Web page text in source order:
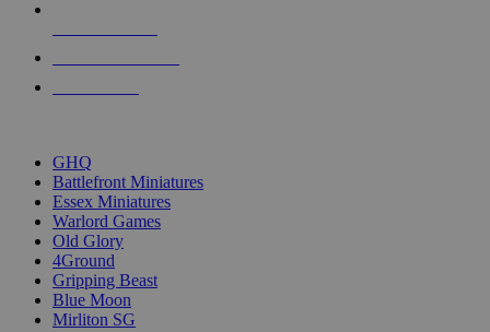
GHQ
Battlefront Miniatures
Essex Miniatures
Warlord Games
Old Glory
4Ground
Gripping Beast
Blue Moon
Mirliton SG